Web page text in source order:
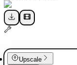
Upscale